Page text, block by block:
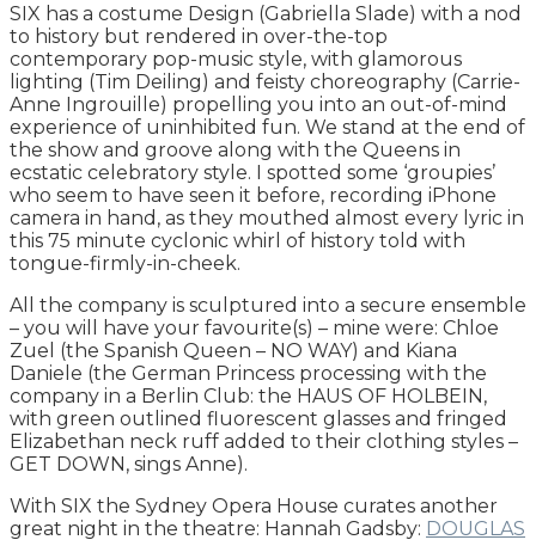
SIX has a costume Design (Gabriella Slade) with a nod
to history but rendered in over-the-top
contemporary pop-music style, with glamorous
lighting (Tim Deiling) and feisty choreography (Carrie-
Anne Ingrouille) propelling you into an out-of-mind
experience of uninhibited fun. We stand at the end of
the show and groove along with the Queens in
ecstatic celebratory style. I spotted some ‘groupies’
who seem to have seen it before, recording iPhone
camera in hand, as they mouthed almost every lyric in
this 75 minute cyclonic whirl of history told with
tongue-firmly-in-cheek.
All the company is sculptured into a secure ensemble
– you will have your favourite(s) – mine were: Chloe
Zuel (the Spanish Queen – NO WAY) and Kiana
Daniele (the German Princess processing with the
company in a Berlin Club: the HAUS OF HOLBEIN,
with green outlined fluorescent glasses and fringed
Elizabethan neck ruff added to their clothing styles –
GET DOWN, sings Anne).
With SIX the Sydney Opera House curates another
great night in the theatre: Hannah Gadsby: DOUGLAS